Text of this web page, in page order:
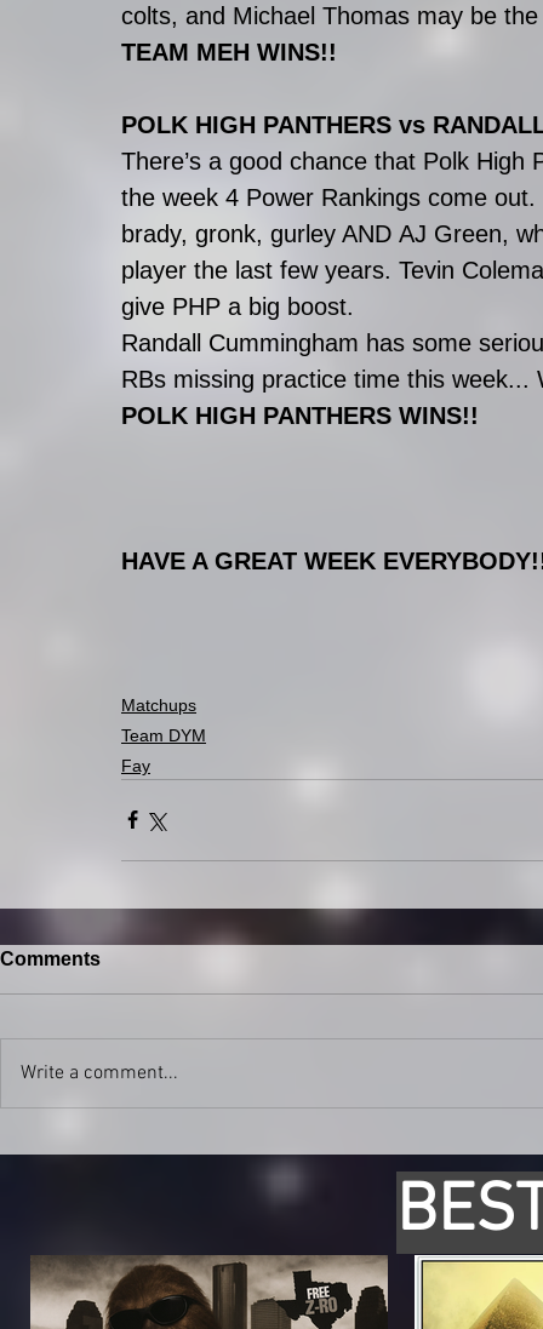
colts, and Michael Thomas may be the
TEAM MEH WINS!!
POLK HIGH PANTHERS vs
There’s a good chance that Polk
the week 4 Power Rankings come
brady, gronk, gurley AND AJ Green,
player the last few years. Tevin
give PHP a big boost.
Randall Cummingham has some
RBs missing practice time this week...
POLK HIGH PANTHERS WINS!!
HAVE A GREAT WEEK
Matchups
Team DYM
Fay
Comments
Write a comment...